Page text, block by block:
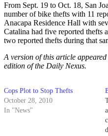
From Sept. 19 to Oct. 18, San
number of bike thefts with 11
Anacapa Residence Hall with
Catalina had five reported thefts
two reported thefts during that
A version of this article
edition of the Daily Nexus.
Cops Plot to Stop Thefts
October 28, 2010
In "News"